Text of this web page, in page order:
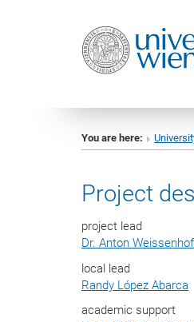
You are here:
Project
project lead
Dr. Anton
local lead
Randy López Abarca
academic support